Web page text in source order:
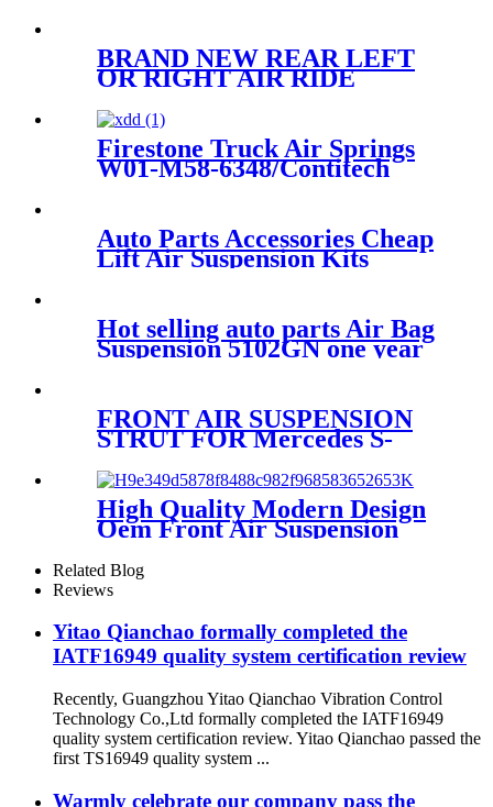
BRAND NEW REAR LEFT
OR RIGHT AIR RIDE
CASE FOR E61 5-SERIES
37126765602 37126765603
Firestone Truck Air Springs
W01-M58-6348/Contitech
Auto Parts Accessories Cheap
Lift Air Suspension Kits
Hot selling auto parts Air Bag
Suspension 5102GN one year
warranty air suspension
FRONT AIR SUSPENSION
STRUT FOR Mercedes S-
2203205113
High Quality Modern Design
Oem Front Air Suspension
Related Blog
Reviews
Yitao Qianchao formally completed the
IATF16949 quality system certification review
Recently, Guangzhou Yitao Qianchao Vibration Control
Technology Co.,Ltd formally completed the IATF16949
quality system certification review. Yitao Qianchao passed the
first TS16949 quality system ...
Warmly celebrate our company pass the